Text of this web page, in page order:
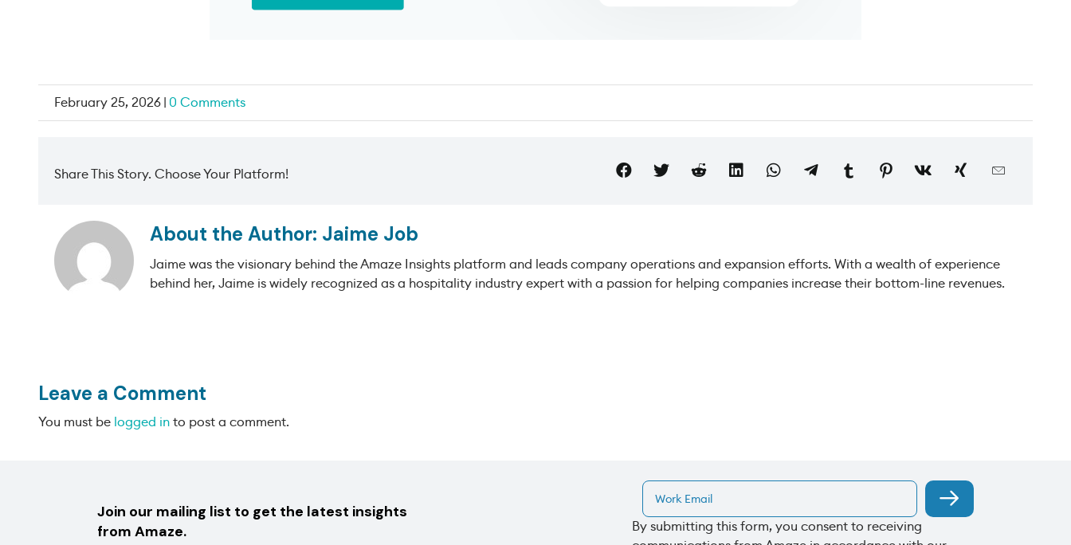
February 25, 2026| 0 Comments
Share This Story. Choose Your Platform!
Jaime Job
Jaime was the visionary behind the Amaze Insights platform and leads company operations and expansion efforts. With a wealth of experience
behind her, Jaime is widely recognized as a hospitality industry expert with a passion for helping companies increase their bottom-line revenues.
Leave a Comment
You must be logged into post a comment.
Join our mailing list to get the latest insights
from Amaze.
By submitting this form, you consent to receiving